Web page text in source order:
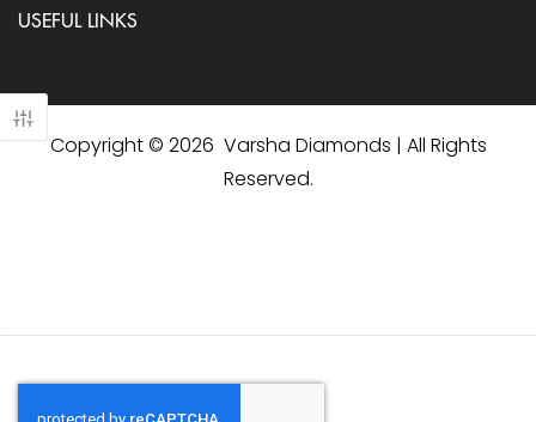
USEFUL LINKS
Copyright © 2026 Varsha Diamonds | All Rights
Reserved.